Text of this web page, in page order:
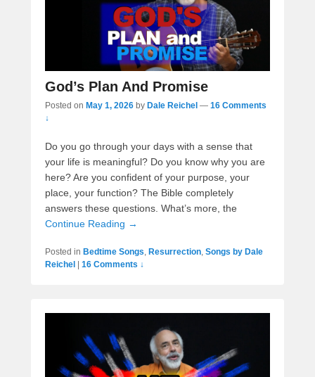
God’s Plan And Promise
Posted on May 1, 2026 by Dale Reichel — 16 Comments
↓
Do you go through your days with a sense that
your life is meaningful? Do you know why you are
here? Are you confident of your purpose, your
place, your function? The Bible completely
answers these questions. What’s more, the
Continue Reading →
Posted in Bedtime Songs, Resurrection, Songs by Dale
Reichel
16 Comments ↓